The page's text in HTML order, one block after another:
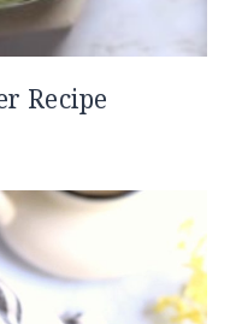
Recipe